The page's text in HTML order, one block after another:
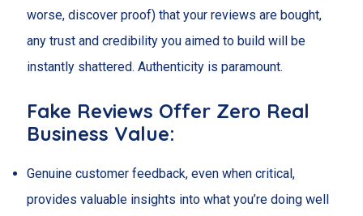
worse, discover proof) that your reviews are bought,
any trust and credibility you aimed to build will be
instantly shattered. Authenticity is paramount.
Fake Reviews Offer Zero Real
Business Value:
Genuine customer feedback, even when critical,
provides valuable insights into what you’re doing well